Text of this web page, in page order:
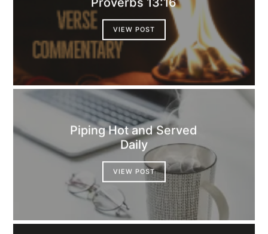
VIEW POST
Piping Hot and Served
Daily
VIEW POST